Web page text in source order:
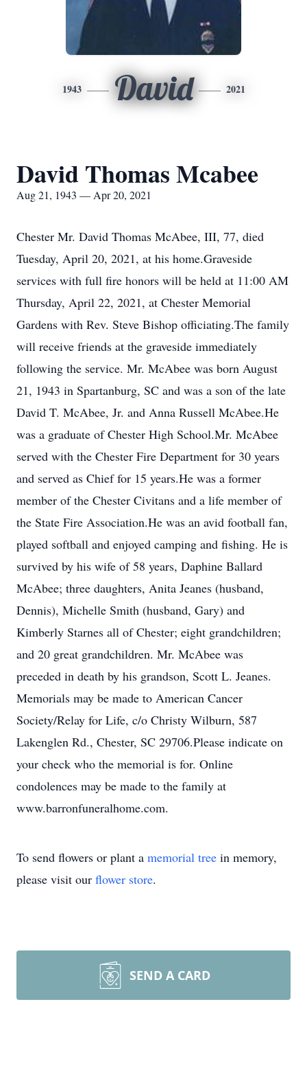
1943 David 2021
David Thomas Mcabee
Aug 21, 1943 — Apr 20, 2021
Chester Mr. David Thomas McAbee, III, 77, died
Tuesday, April 20, 2021, at his home.Graveside
services with full fire honors will be held at 11:00 AM
Thursday, April 22, 2021, at Chester Memorial
Gardens with Rev. Steve Bishop officiating.The family
will receive friends at the graveside immediately
following the service. Mr. McAbee was born August
21, 1943 in Spartanburg, SC and was a son of the late
David T. McAbee, Jr. and Anna Russell McAbee.He
was a graduate of Chester High School.Mr. McAbee
served with the Chester Fire Department for 30 years
and served as Chief for 15 years.He was a former
member of the Chester Civitans and a life member of
the State Fire Association.He was an avid football fan,
played softball and enjoyed camping and fishing. He is
survived by his wife of 58 years, Daphine Ballard
McAbee; three daughters, Anita Jeanes (husband,
Dennis), Michelle Smith (husband, Gary) and
Kimberly Starnes all of Chester; eight grandchildren;
and 20 great grandchildren. Mr. McAbee was
preceded in death by his grandson, Scott L. Jeanes.
Memorials may be made to American Cancer
Society/Relay for Life, c/o Christy Wilburn, 587
Lakenglen Rd., Chester, SC 29706.Please indicate on
your check who the memorial is for. Online
condolences may be made to the family at
www.barronfuneralhome.com.
To send flowers or plant a memorial tree in memory,
please visit our flower store.
SEND A CARD